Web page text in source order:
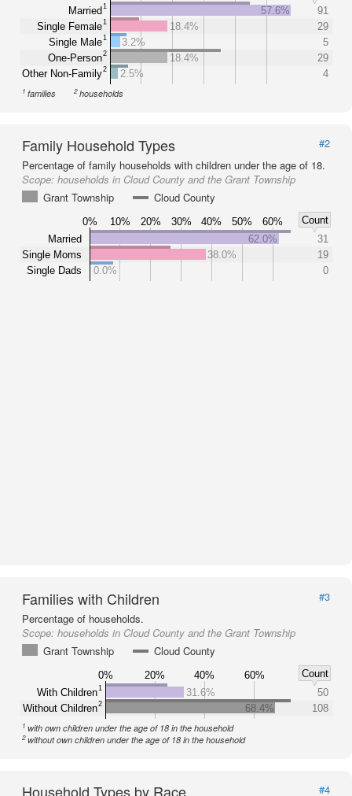
Married1
Single Female1
Single Male1
One-Person2
Other Non-Family2
57.6%
91
18.4%
29
3.2%
5
18.4%
29
2.5%
4
1 families 2households
Family Household Types
#2
Percentage of family households with children under the age of 18.
Scope: households in Cloud County and the Grant Township
Grant Township
Cloud County
0% 10% 20% 30% 40% 50% 60%
Count
Married
Single Moms
Single Dads
62.0%
31
38.0%
19
0.0%
0
Families with Children
#3
Percentage of households.
Scope: households in Cloud County and the Grant Township
Grant Township
Cloud County
0% 20% 40% 60%
Count
With Children1
Without Children2
31.6%
50
68.4%
108
1 with own children under the age of 18 in the household
2without own children under the age of 18 in the household
Household Types by Race
#4